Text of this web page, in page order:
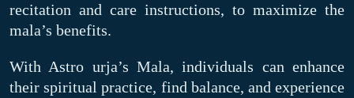
recitation and care instructions, to maximize the
mala’s benefits.
With Astro urja’s Mala, individuals can enhance
their spiritual practice, find balance, and experience